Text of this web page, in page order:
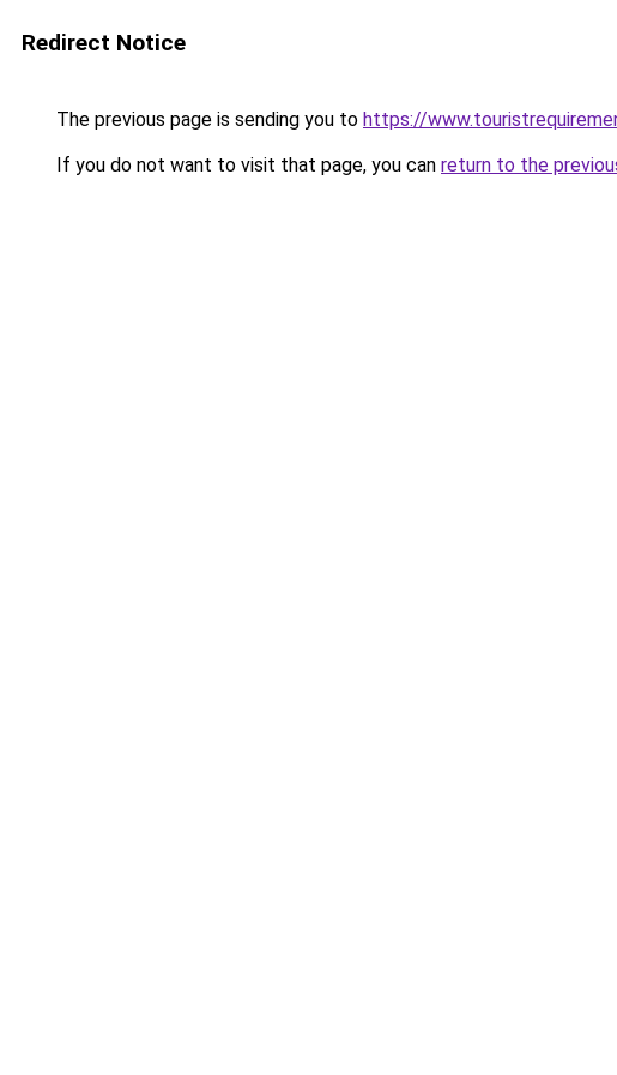
Redirect Notice
The previous page is sending you to https://
If you do not want to visit that page, you can return to the